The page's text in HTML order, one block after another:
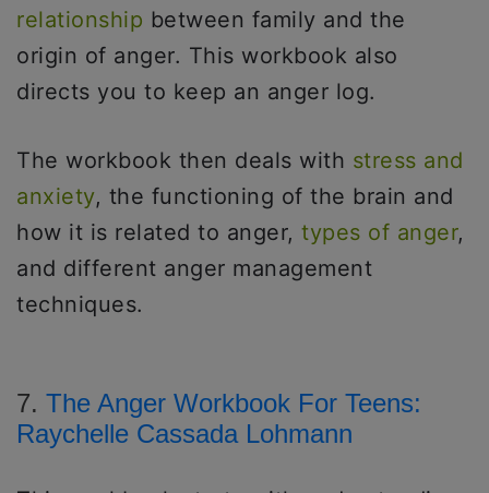
relationship between family and the
origin of anger. This workbook also
directs you to keep an anger log.
The workbook then deals with stress and
anxiety, the functioning of the brain and
how it is related to anger, types of anger,
and different anger management
techniques.
7. The Anger Workbook For Teens:
Raychelle Cassada Lohmann